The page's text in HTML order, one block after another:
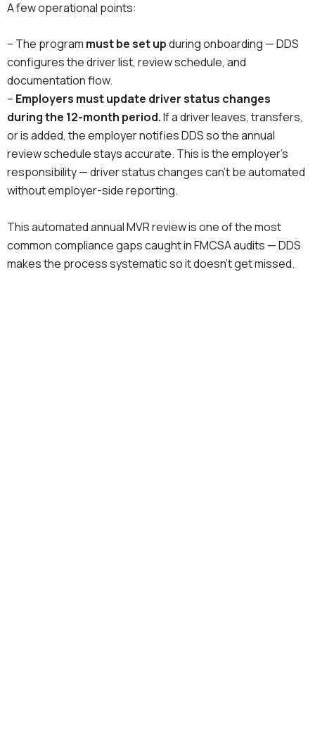
A few operational points:
– The program must be set upduring onboarding — DDS
configures the driver list, review schedule, and
documentation flow.
– Employers must update driver status changes
during the 12-month period.If a driver leaves, transfers,
or is added, the employer notifies DDS so the annual
review schedule stays accurate. This is the employer’s
responsibility — driver status changes can’t be automated
without employer-side reporting.
This automated annual MVR review is one of the most
common compliance gaps caught in FMCSA audits — DDS
makes the process systematic so it doesn’t get missed.